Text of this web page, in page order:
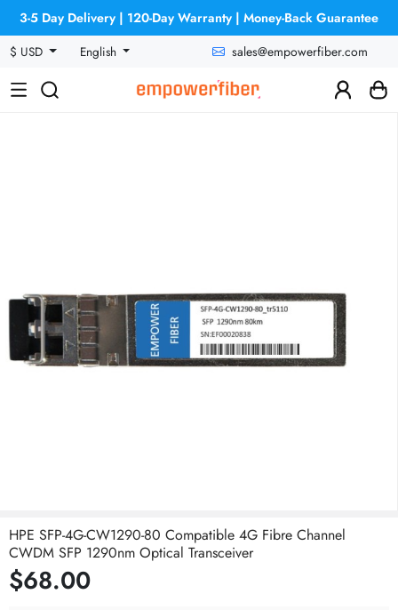
3-5 Day Delivery | 120-Day Warranty | Money-Back Guarantee
$ USD
English sales@empowerfiber.com
HPE SFP-4G-CW1290-80 Compatible 4G Fibre Channel
CWDM SFP 1290nm Optical Transceiver
$68.00